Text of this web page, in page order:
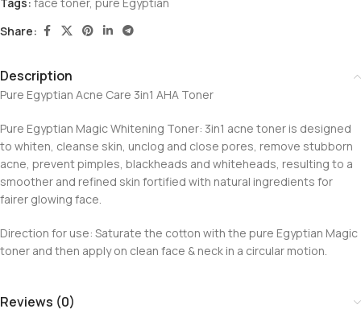
Share:
Description
Pure Egyptian Acne Care 3in1 AHA Toner
Pure Egyptian Magic Whitening Toner: 3in1 acne toner is designed
to whiten, cleanse skin, unclog and close pores, remove stubborn
acne, prevent pimples, blackheads and whiteheads, resulting to a
smoother and refined skin fortified with natural ingredients for
fairer glowing face.
Direction for use: Saturate the cotton with the pure Egyptian Magic
toner and then apply on clean face & neck in a circular motion.
Reviews (0)